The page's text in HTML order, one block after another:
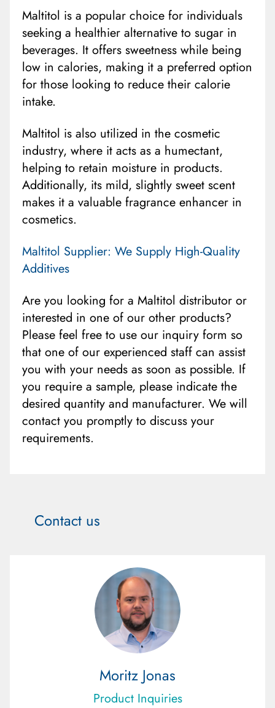
Maltitol is a popular choice for individuals
seeking a healthier alternative to sugar in
beverages. It offers sweetness while being
low in calories, making it a preferred option
for those looking to reduce their calorie
intake.
Maltitol is also utilized in the cosmetic
industry, where it acts as a humectant,
helping to retain moisture in products.
Additionally, its mild, slightly sweet scent
makes it a valuable fragrance enhancer in
cosmetics.
Maltitol Supplier: We Supply High-Quality
Additives
Are you looking for a Maltitol distributor or
interested in one of our other products?
Please feel free to use our inquiry form so
that one of our experienced staff can assist
you with your needs as soon as possible. If
you require a sample, please indicate the
desired quantity and manufacturer. We will
contact you promptly to discuss your
requirements.
Contact us
Moritz Jonas
Product Inquiries